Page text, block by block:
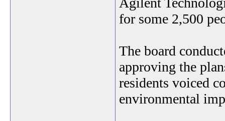
for some 2,500
The board
approving the
residents voiced
environmental